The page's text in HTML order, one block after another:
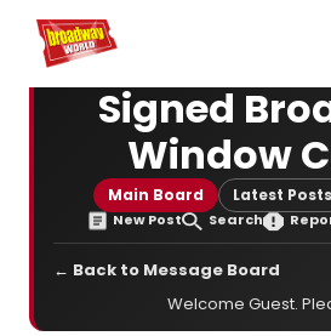
Home For You
Signed
Window
Main Board Latest Posts
New Post Search
← Back to Message Board
Welcome Guest.